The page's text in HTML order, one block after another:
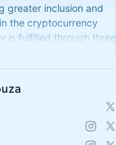
greater inclusion and
the cryptocurrency
is fulfilled through three
and